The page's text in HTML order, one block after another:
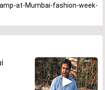
at-Mumbai-fashion-week-